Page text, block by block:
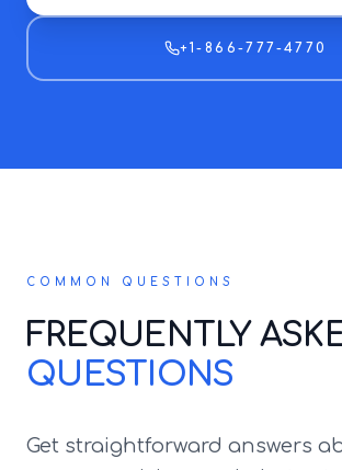
+1-866-777-4770
COMMON QUESTIONS
FREQUENTLY
QUESTIONS
Get straightforward answers